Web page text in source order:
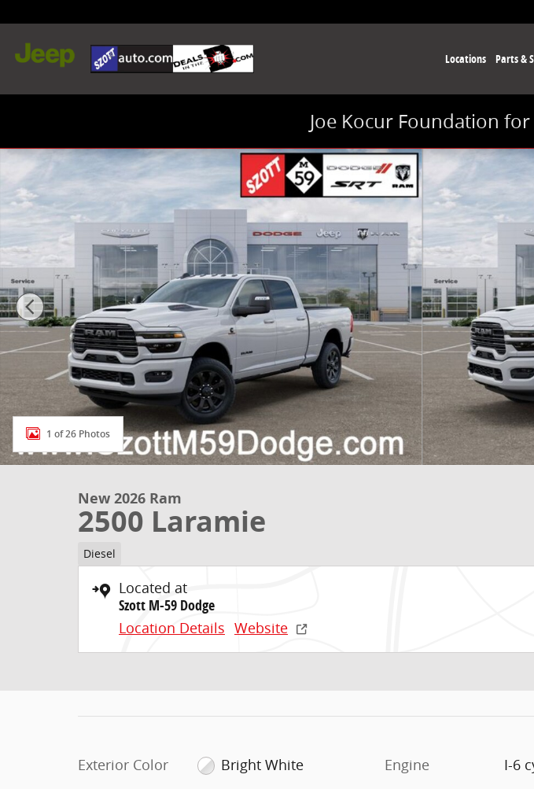
Locations Parts &
Joe Kocur Foundation
New 2026 Ram 2500 Laramie Truck Crew Cab Photo 1 of 26
1 of 26 Photos
New 2026 Ram
2500 Laramie
Diesel
Located at
Szott M-59 Dodge
Location Details Website
Exterior Color
Bright White
Engine
I-6